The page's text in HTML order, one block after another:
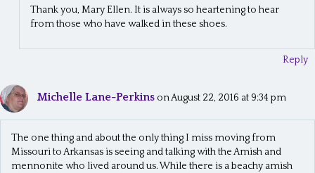
Thank you, Mary Ellen. It is always so heartening to hear
from those who have walked in these shoes.
Reply
Michelle Lane-Perkins on August 22, 2016 at 9:34 pm
The one thing and about the only thing I miss moving from
Missouri to Arkansas is seeing and talking with the Amish and
mennonite who lived around us. While there is a beachy amish